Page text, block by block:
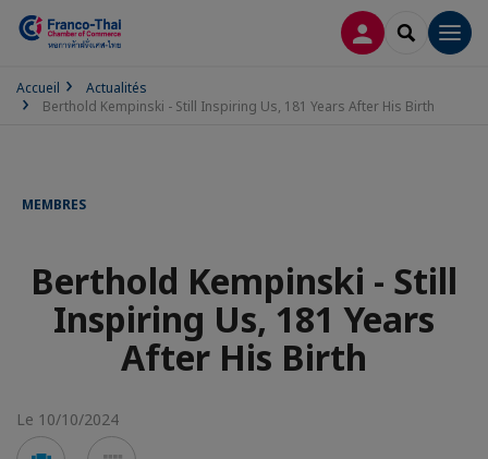
CONNEXION
Accueil
Actualités
Berthold Kempinski - Still Inspiring Us, 181 Years After His Birth
MEMBRES
Berthold Kempinski - Still
Inspiring Us, 181 Years
After His Birth
Le 10/10/2024
Voir